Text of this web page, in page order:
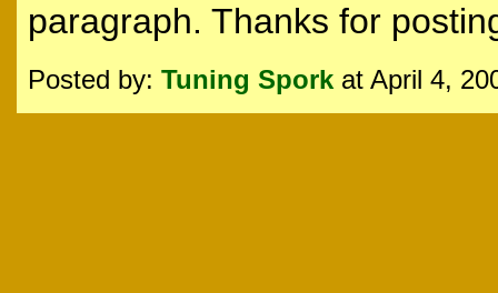
paragraph. Thanks for
Posted by: Tuning Spork at April 4,